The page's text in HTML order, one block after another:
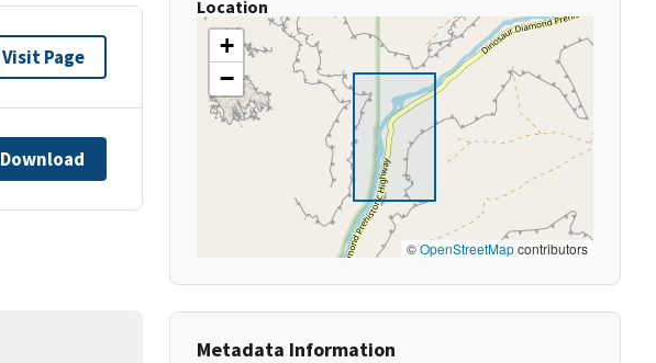
Visit Page
Download
Location
+
−
©OpenStreetMapcontributors
Metadata Information